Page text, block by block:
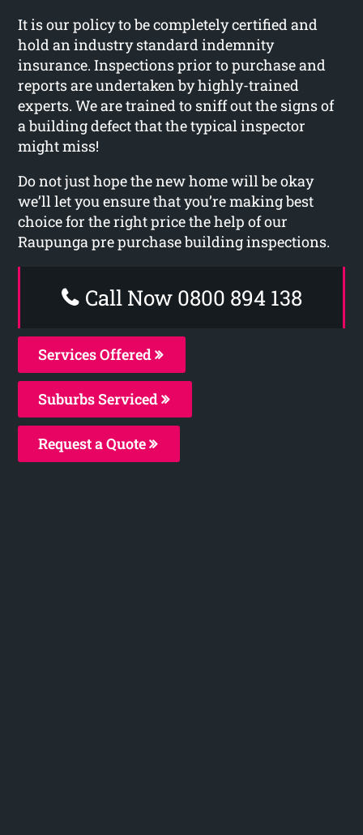
It is our policy to be completely certified and
hold an industry standard indemnity
insurance. Inspections prior to purchase and
reports are undertaken by highly-trained
experts. We are trained to sniff out the signs of
a building defect that the typical inspector
might miss!
Do not just hope the new home will be okay
we’ll let you ensure that you’re making best
choice for the right price the help of our
Raupunga pre purchase building inspections.
Call Now 0800 894 138
Services Offered
Suburbs Serviced
Request a Quote